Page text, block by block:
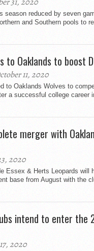
season reduced by seven
and Southern pools to
to Oaklands to boost
11, 2020
to Oaklands Wolves to
a successful college career
merger with
2020
Essex & Herts Leopards will
base from August with the
intend to enter the
2020